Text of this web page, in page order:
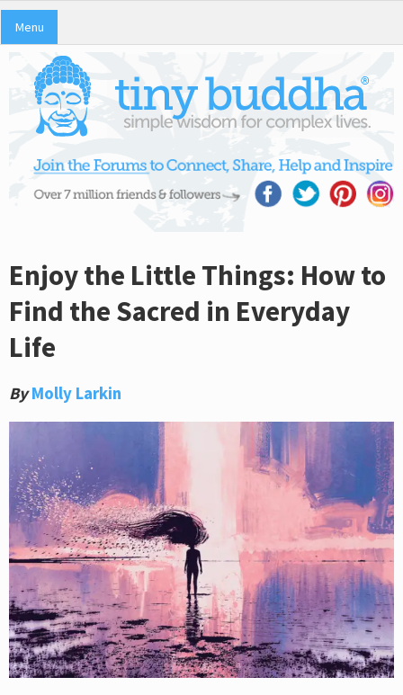
Menu
Enjoy the Little Things: How to
Find the Sacred in Everyday
Life
By Molly Larkin